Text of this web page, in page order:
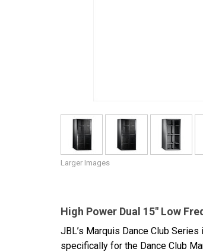
Larger Images
High Power Dual 15" Low
JBL’s Marquis Dance Club
specifically for the Dance Club